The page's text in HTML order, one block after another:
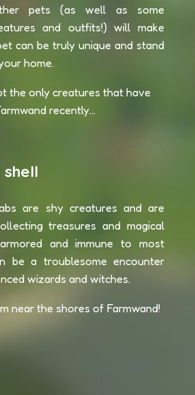
pets (as well as some
and outfits!) will make
can be truly unique and stand
home.
the only creatures that have
recently...
shell
are shy creatures and are
treasures and magical
and immune to most
be a troublesome encounter
wizards and witches.
near the shores of Farmwand!